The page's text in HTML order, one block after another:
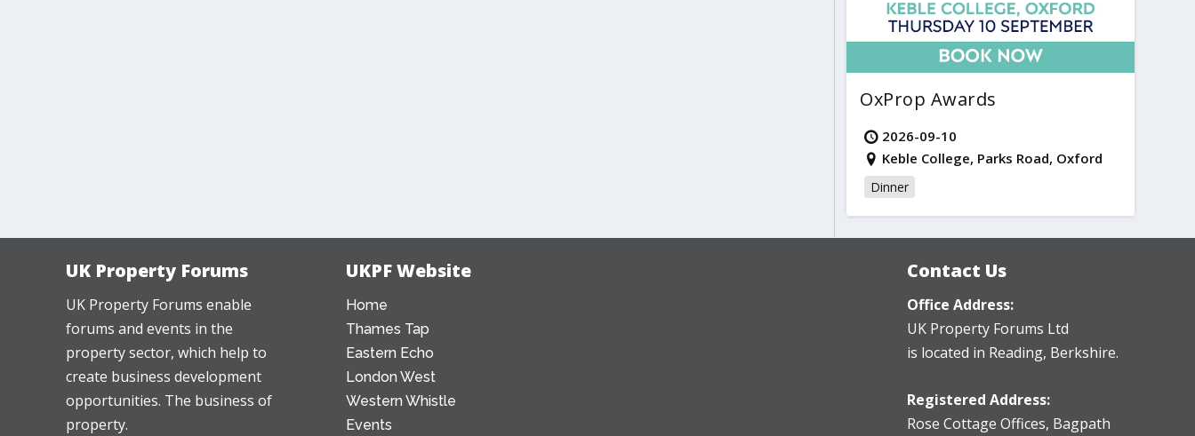
OxProp Awards
2026-09-10
Keble College, Parks Road, Oxford
Dinner
UK Property Forums
UK Property Forums enable
forums and events in the
property sector, which help to
create business development
opportunities. The business of
property.
UKPF Website
Home
Thames Tap
Eastern Echo
London West
Western Whistle
Events
Contact Us
Office Address:
UK Property Forums Ltd
is located in Reading, Berkshire.
Registered Address:
Rose Cottage Offices, Bagpath